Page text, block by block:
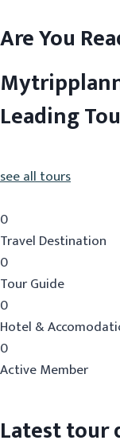
Are You
Leading
see all tours
0
Travel Destination
0
Tour Guide
0
Hotel &
0
Active Member
Latest tour